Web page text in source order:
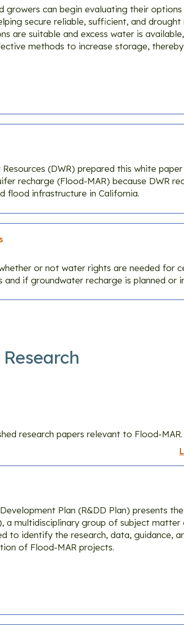
growers can begin evaluating their
secure reliable, sufficient, and
are suitable and excess water is
methods to increase storage,
(DWR) prepared this white
recharge (Flood-MAR) because DWR
flood infrastructure in California.
or not water rights are needed for
if groundwater recharge is planned or
Research
research papers relevant to Flood-MAR.
Plan (R&DD Plan) presents
a multidisciplinary group of subject matter
to identify the research, data, guidance,
of Flood-MAR projects.